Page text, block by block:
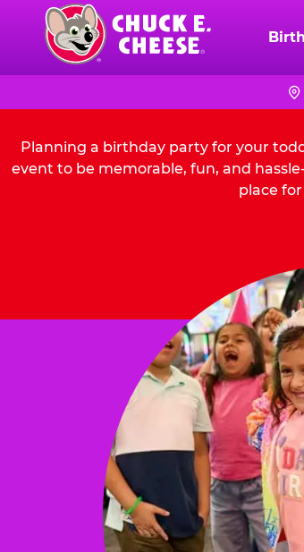
content
Chuck
Logo
Planning a birthday party for your
event to be memorable, fun, and
place